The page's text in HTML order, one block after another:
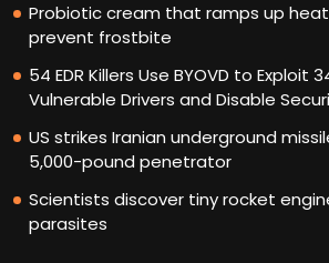
Probiotic cream that ramps up
prevent frostbite
54 EDR Killers Use BYOVD to Exploit
Vulnerable Drivers and Disable
US strikes Iranian underground
5,000-pound penetrator
Scientists discover tiny rocket
parasites